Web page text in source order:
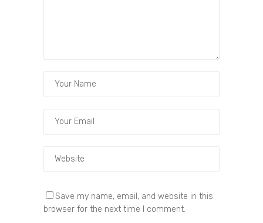
Save my name, email, and website in this
browser for the next time I comment.